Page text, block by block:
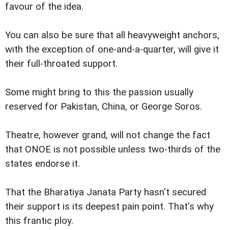
favour of the idea.
You can also be sure that all heavyweight anchors,
with the exception of one-and-a-quarter, will give it
their full-throated support.
Some might bring to this the passion usually
reserved for Pakistan, China, or George Soros.
Theatre, however grand, will not change the fact
that ONOE is not possible unless two-thirds of the
states endorse it.
That the Bharatiya Janata Party hasn't secured
their support is its deepest pain point. That's why
this frantic ploy.